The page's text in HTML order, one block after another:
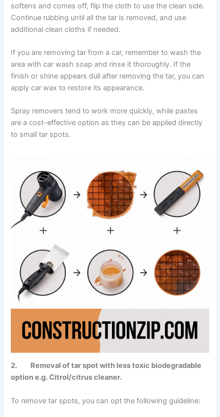
softens and comes off, flip the cloth to use the clean side.
Continue rubbing until all the tar is removed, and use
additional clean cloths if needed.
If you are removing tar from a car, remember to wash the
area with car wash soap and rinse it thoroughly. If the
finish or shine appears dull after removing the tar, you can
apply car wax to restore its appearance.
Spray removers tend to work more quickly, while pastes
are a cost-effective option as they can be applied directly
to small tar spots.
2. Removal of tar spot with less toxic biodegradable
option e.g. Citrol/citrus cleaner.
To remove tar spots, you can opt the following guideline: